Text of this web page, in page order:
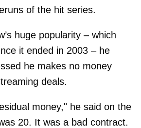
of the hit series.
huge popularity – which
it ended in 2003 – he
he makes no money
deals.
money," he said on the
20. It was a bad contract.